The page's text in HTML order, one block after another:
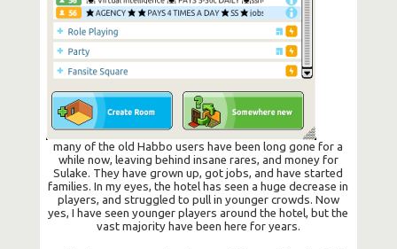
many of the old Habbo users have been long gone for a
while now, leaving behind insane rares, and money for
Sulake. They have grown up, got jobs, and have started
families. In my eyes, the hotel has seen a huge decrease in
players, and struggled to pull in younger crowds. Now
yes, I have seen younger players around the hotel, but the
vast majority have been here for years.